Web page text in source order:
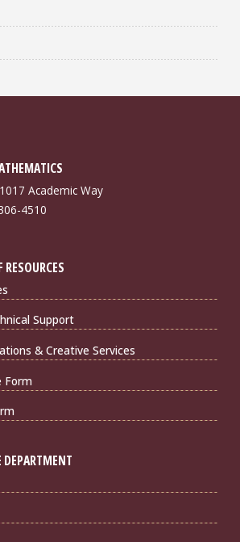
Academic Way
4510
Support
& Creative Services
Form